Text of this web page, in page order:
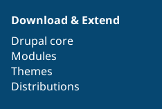
Download & Extend
Drupal core
Modules
Themes
Distributions